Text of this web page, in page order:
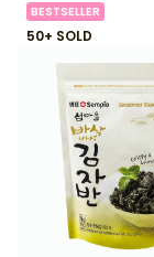
BESTSELLER
50+ SOLD